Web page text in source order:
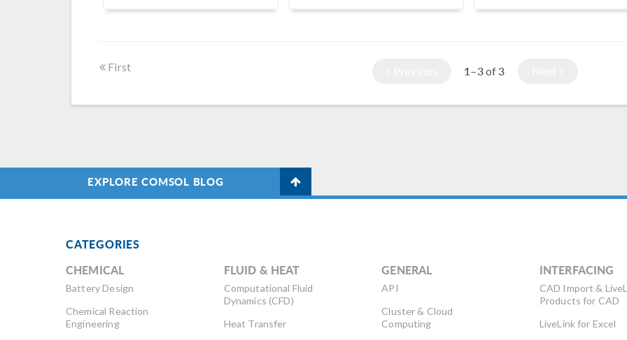
First 1–3of3
EXPLORE COMSOL BLOG
CATEGORIES
CHEMICAL
Battery Design
Chemical Reaction
Engineering
FLUID & HEAT
Computational Fluid
Dynamics (CFD)
Heat Transfer
GENERAL
API
Cluster & Cloud
Computing
INTERFACING
CAD Import &
Products for CAD
LiveLink for Excel